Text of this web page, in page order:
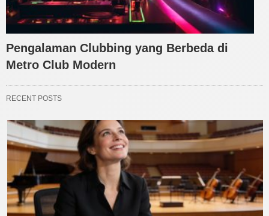
Pengalaman Clubbing yang Berbeda di
Metro Club Modern
RECENT POSTS